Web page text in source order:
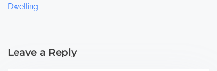
Dwelling
Leave a Reply